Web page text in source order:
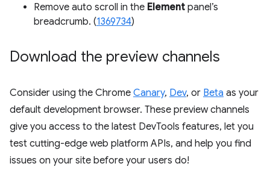
Remove auto scroll in the Element panel’s
breadcrumb. (1369734)
Download the preview channels
Consider using the Chrome Canary, Dev, or Beta as your
default development browser. These preview channels
give you access to the latest DevTools features, let you
test cutting-edge web platform APIs, and help you find
issues on your site before your users do!